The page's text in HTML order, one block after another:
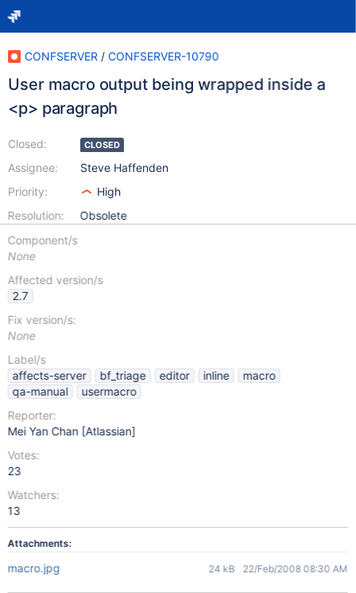
CONFSERVER / CONFSERVER-10790
User macro output being wrapped inside a
<p> paragraph
Closed:
Assignee:
Priority:
Resolution:
CLOSED
Steve Haffenden
High
Obsolete
Component/s
None
Affected version/s
2.7
Fix version/s:
None
Label/s
affects-server
bf_triage editor inline
macro
qa-manual
usermacro
Reporter:
Mei Yan Chan [Atlassian]
Votes:
23
Watchers:
13
Attachments:
macro.jpg 24 kB 22/Feb/2008 08:30 AM